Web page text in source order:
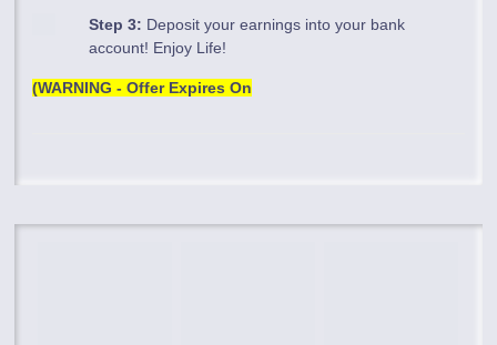
Step 3: Deposit your earnings into your bank
account! Enjoy Life!
(WARNING - Offer Expires On